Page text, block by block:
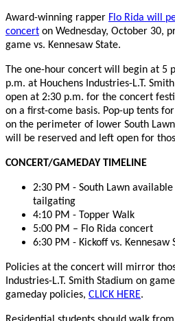
Award-winning rapper Flo Rida will
concert on Wednesday, October 30,
game vs. Kennesaw State.
The one-hour concert will begin at 5
p.m. at Houchens Industries-L.T.
open at 2:30 p.m. for the concert
on a first-come basis. Pop-up tents
on the perimeter of lower South
will be reserved and left open for
CONCERT/GAMEDAY TIMELINE
2:30 PM - South Lawn
tailgating
4:10 PM - Topper Walk
5:00 PM – Flo Rida concert
6:30 PM - Kickoff vs. Kennesaw
Policies at the concert will mirror
Industries-L.T. Smith Stadium on
gameday policies, CLICK HERE.